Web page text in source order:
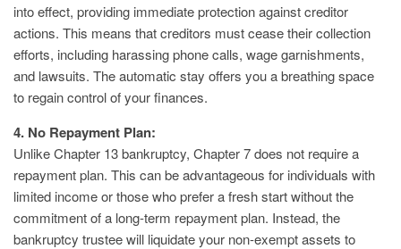
into effect, providing immediate protection against creditor
actions. This means that creditors must cease their collection
efforts, including harassing phone calls, wage garnishments,
and lawsuits. The automatic stay offers you a breathing space
to regain control of your finances.
4. No Repayment Plan:
Unlike Chapter 13 bankruptcy, Chapter 7 does not require a
repayment plan. This can be advantageous for individuals with
limited income or those who prefer a fresh start without the
commitment of a long-term repayment plan. Instead, the
bankruptcy trustee will liquidate your non-exempt assets to